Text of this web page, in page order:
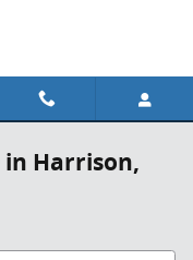
in Harrison,